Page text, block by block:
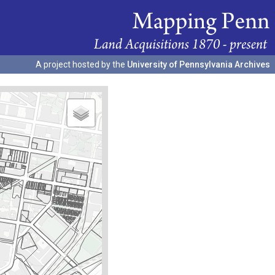
A project hosted by the University of Pennsylvania Archives